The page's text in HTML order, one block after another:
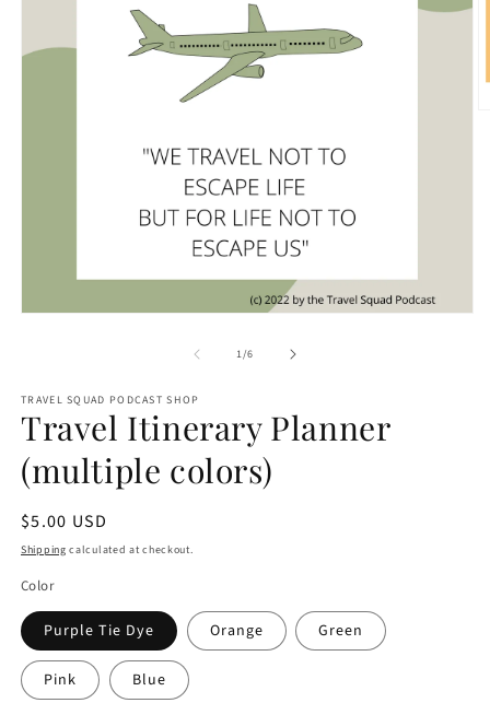
1/of
6
TRAVEL SQUAD PODCAST SHOP
Travel Itinerary Planner
(multiple colors)
Regular
price
$5.00 USD
Shipping calculated at checkout.
Color
Purple Tie Dye Orange Green
Pink Blue